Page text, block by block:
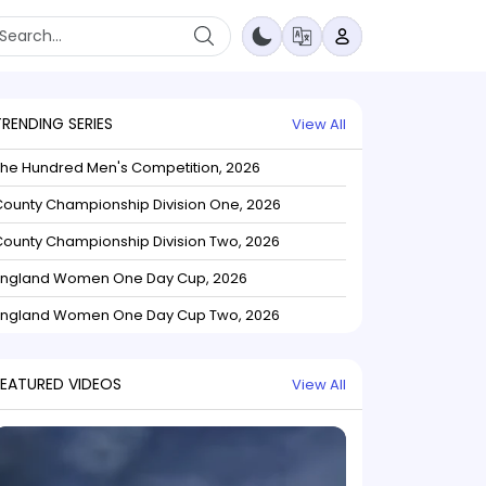
SERIES View All
Hundred Men's Competition, 2026
Championship Division One, 2026
Championship Division Two, 2026
Women One Day Cup, 2026
Women One Day Cup Two, 2026
VIDEOS View All